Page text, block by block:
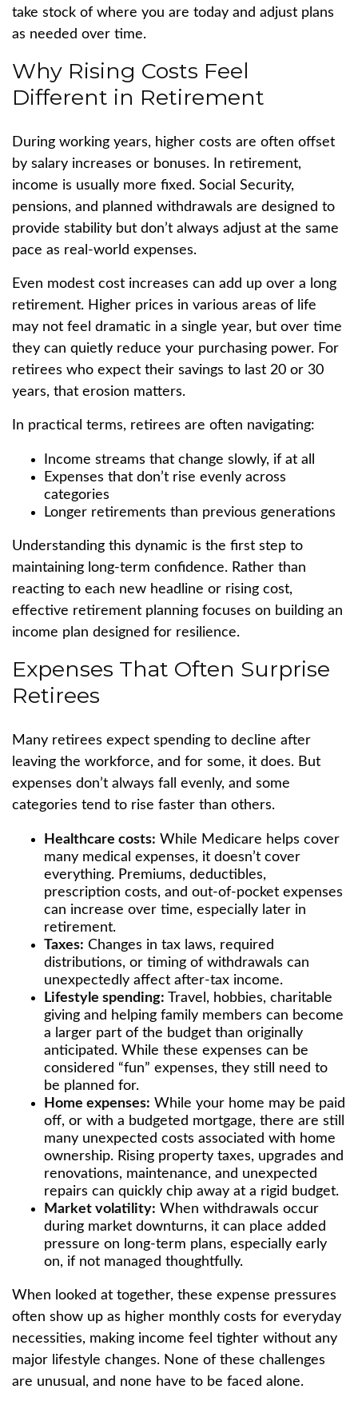
take stock of where you are today and adjust plans
as needed over time.
Why Rising Costs Feel
Different in Retirement
During working years, higher costs are often offset
by salary increases or bonuses. In retirement,
income is usually more fixed. Social Security,
pensions, and planned withdrawals are designed to
provide stability but don’t always adjust at the same
pace as real-world expenses.
Even modest cost increases can add up over a long
retirement. Higher prices in various areas of life
may not feel dramatic in a single year, but over time
they can quietly reduce your purchasing power. For
retirees who expect their savings to last 20 or 30
years, that erosion matters.
In practical terms, retirees are often navigating:
Income streams that change slowly, if at all
Expenses that don’t rise evenly across
categories
Longer retirements than previous generations
Understanding this dynamic is the first step to
maintaining long-term confidence. Rather than
reacting to each new headline or rising cost,
effective retirement planning focuses on building an
income plan designed for resilience.
Expenses That Often Surprise
Retirees
Many retirees expect spending to decline after
leaving the workforce, and for some, it does. But
expenses don’t always fall evenly, and some
categories tend to rise faster than others.
Healthcare costs: While Medicare helps cover
many medical expenses, it doesn’t cover
everything. Premiums, deductibles,
prescription costs, and out-of-pocket expenses
can increase over time, especially later in
retirement.
Taxes: Changes in tax laws, required
distributions, or timing of withdrawals can
unexpectedly affect after-tax income.
Lifestyle spending: Travel, hobbies, charitable
giving and helping family members can become
a larger part of the budget than originally
anticipated. While these expenses can be
considered “fun” expenses, they still need to
be planned for.
Home expenses: While your home may be paid
off, or with a budgeted mortgage, there are still
many unexpected costs associated with home
ownership. Rising property taxes, upgrades and
renovations, maintenance, and unexpected
repairs can quickly chip away at a rigid budget.
Market volatility: When withdrawals occur
during market downturns, it can place added
pressure on long-term plans, especially early
on, if not managed thoughtfully.
When looked at together, these expense pressures
often show up as higher monthly costs for everyday
necessities, making income feel tighter without any
major lifestyle changes. None of these challenges
are unusual, and none have to be faced alone.